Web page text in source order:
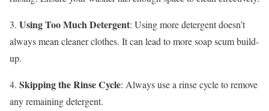
3. Using Too Much Detergent: Using more detergent doesn’t
always mean cleaner clothes. It can lead to more soap scum build-
up.
4. Skipping the Rinse Cycle: Always use a rinse cycle to remove
any remaining detergent.